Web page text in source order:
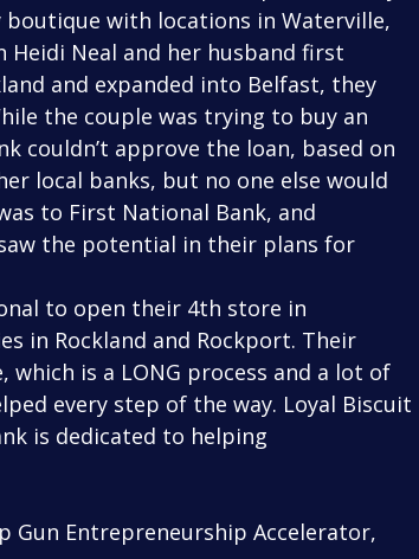
boutique with locations in Waterville,
Heidi Neal and her husband first
and expanded into Belfast, they
the couple was trying to buy an
couldn’t approve the loan, based on
local banks, but no one else would
to First National Bank, and
the potential in their plans for
in Rockland and Rockport. Their
which is a LONG process and a lot of
every step of the way. Loyal Biscuit
is dedicated to helping
Gun Entrepreneurship Accelerator,